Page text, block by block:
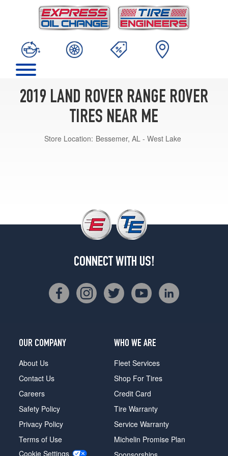
2019 LAND ROVER RANGE ROVER
TIRES NEAR ME
Store Location: Bessemer, AL - West Lake
CONNECT WITH US!
OUR COMPANY
About Us
Contact Us
Careers
Safety Policy
Privacy Policy
Terms of Use
Cookie Settings
WHO WE ARE
Fleet Services
Shop For Tires
Credit Card
Tire Warranty
Service Warranty
Michelin Promise Plan